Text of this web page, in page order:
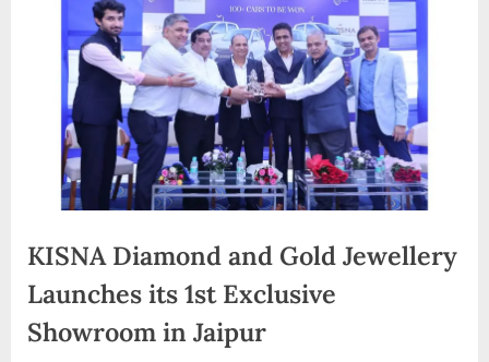
d
i
a
KISNA Diamond and Gold Jewellery
Launches its 1st Exclusive
Showroom in Jaipur